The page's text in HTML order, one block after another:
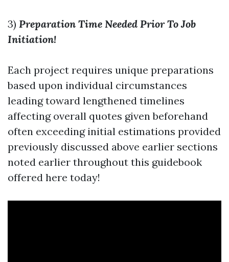
3) Preparation Time Needed Prior To Job
Initiation!
Each project requires unique preparations
based upon individual circumstances
leading toward lengthened timelines
affecting overall quotes given beforehand
often exceeding initial estimations provided
previously discussed above earlier sections
noted earlier throughout this guidebook
offered here today!